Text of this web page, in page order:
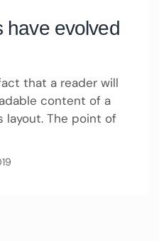
have evolved
that a reader will
content of a
layout. The point of